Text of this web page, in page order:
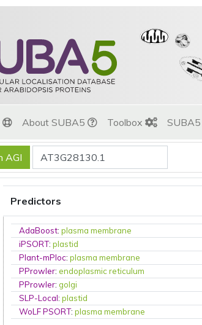
About SUBA5 Toolbox
Predictors
AdaBoost:plasma membrane
iPSORT:plastid
Plant-mPloc:plasma membrane
PProwler:endoplasmic reticulum
PProwler:golgi
SLP-Local:plastid
WoLF PSORT:plasma membrane